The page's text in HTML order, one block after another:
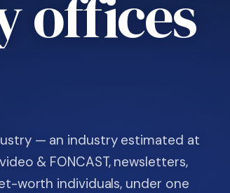
offices
— an industry estimated at
& FONCAST, newsletters,
worth individuals, under one